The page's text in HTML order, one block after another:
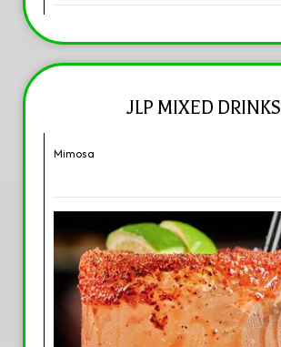
JLP MIXED DRINKS
Mimosa